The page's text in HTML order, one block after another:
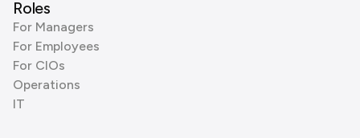
Roles
For Managers
For Employees
For CIOs
Operations
IT